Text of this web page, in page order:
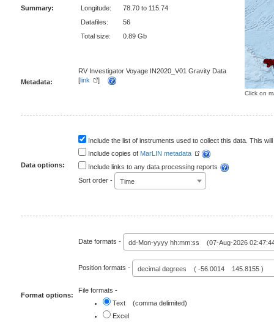
Click on
Summary:
Longitude:
78.70 to 115.74
Datafiles:
56
Total size:
0.89 Gb
Metadata:
RV Investigator Voyage IN2020_V01 Gravity Data
[link ]
Data options:
Include the list of instruments used to collect this data. This
Include copies of MarLIN metadata
Include links to any data processing reports
Sort order -
Time
Format options:
Date formats - dd-Mon-yyyy hh:mm:ss (07-Aug-2026
Position formats - decimal degrees ( -56.0014 145.8155 )
File formats -
Text (comma delimited)
Excel